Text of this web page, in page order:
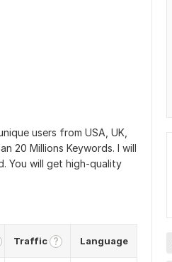
users from USA, UK,
20 Millions Keywords. I will
You will get high-quality
Traffic ? Language